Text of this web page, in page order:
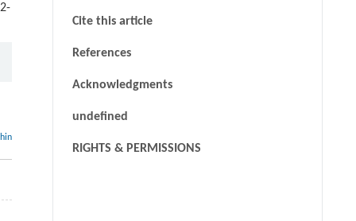
Cite this article
References
Acknowledgments
undefined
RIGHTS & PERMISSIONS